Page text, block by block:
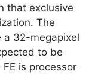
that exclusive
The
a 32-megapixel
to be
is processor